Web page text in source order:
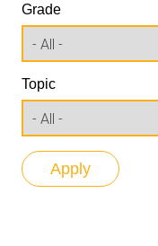
Grade
Topic